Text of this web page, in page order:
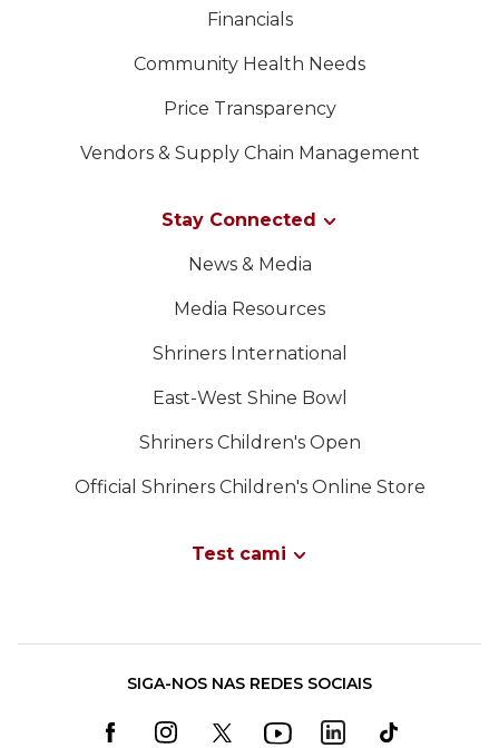
Financials
Community Health Needs
Price Transparency
Vendors & Supply Chain Management
Stay Connected
News & Media
Media Resources
Shriners International
East-West Shine Bowl
Shriners Children's Open
Official Shriners Children's Online Store
Test cami
SIGA-NOS NAS REDES SOCIAIS